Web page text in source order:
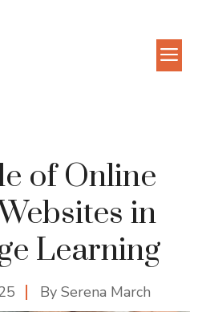
of Online
in
Learning
By Serena March